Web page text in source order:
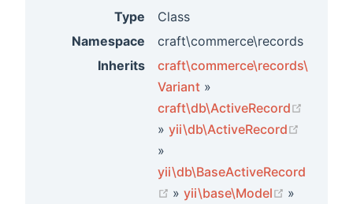
Type
Class
Namespace
craft\commerce\records
Inherits
craft\commerce\records\
Variant »
craft\db\ActiveRecord
(opens new window)
» yii\db\ActiveRecord
(opens new window)
»
yii\db\BaseActiveRecord
(opens new window)
» yii\base\Model (opens
»